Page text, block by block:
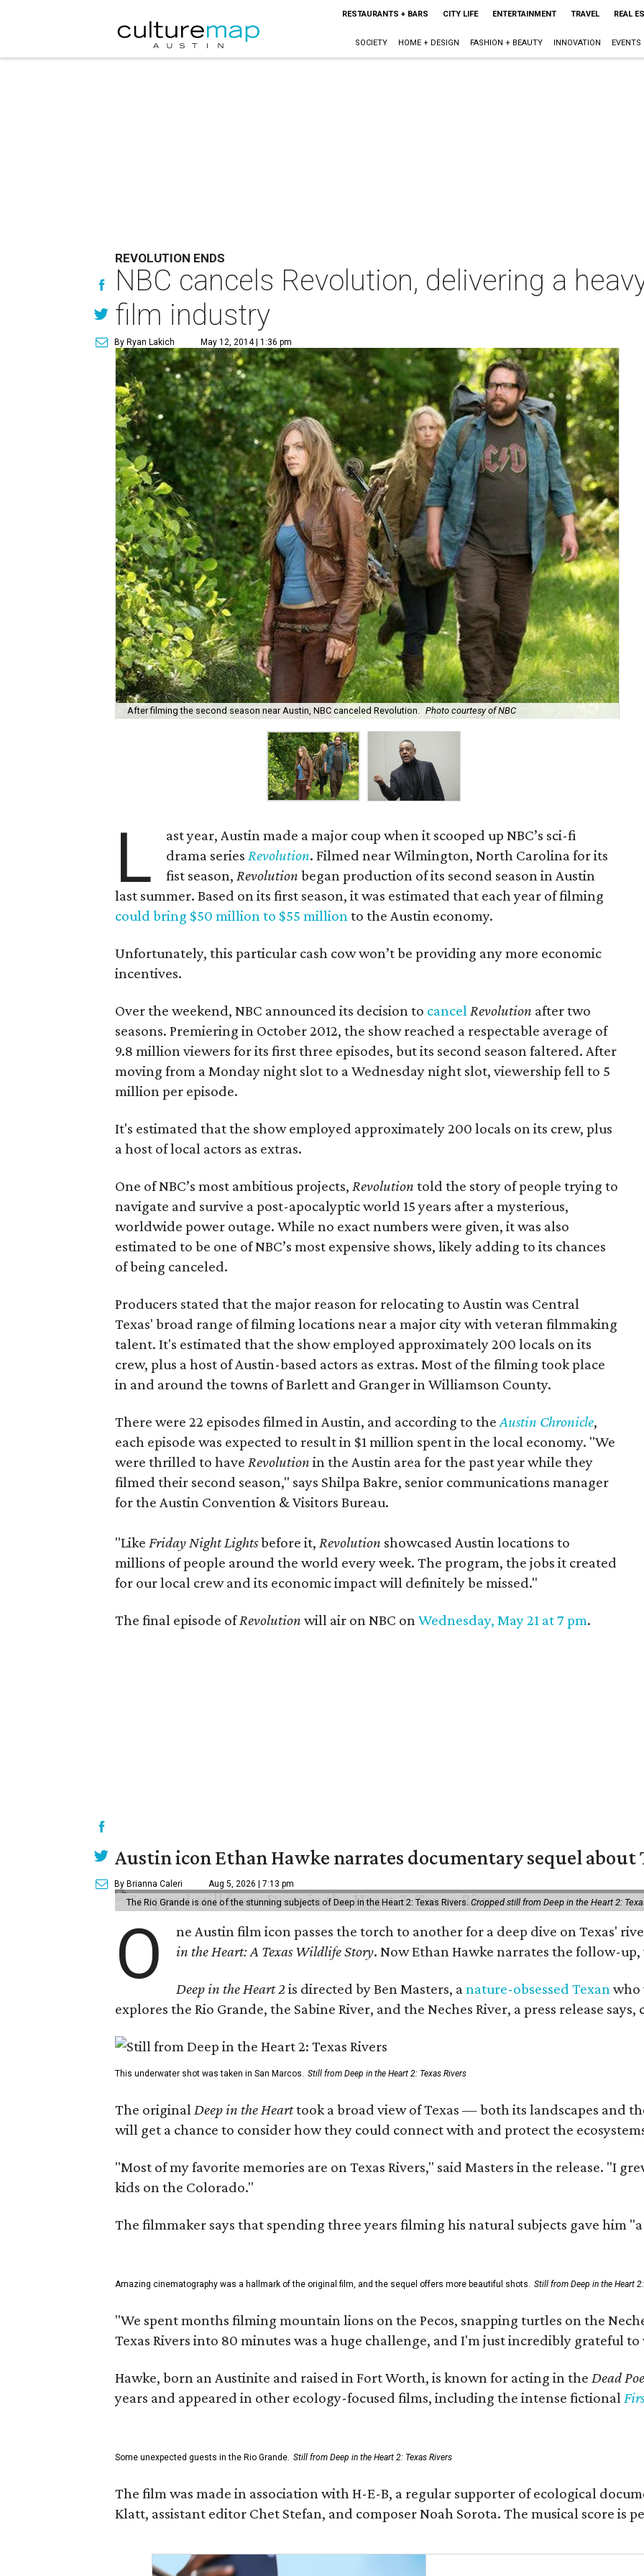
RESTAURANTS + BARS CITY LIFE ENTERTAINMENT TRAVEL REAL
SOCIETY HOME + DESIGN FASHION + BEAUTY INNOVATION EVENTS
REVOLUTION ENDS
NBC cancels Revolution, delivering a
film industry
By Ryan Lakich May 12, 2014 | 1:36 pm
After filming the second season near Austin, NBC canceled Revolution. Photo courtesy of NBC
L
ast year, Austin made a major coup when it scooped up NBC’s sci-fi
drama seriesRevolution. Filmed near Wilmington, North Carolina for its
fist season,Revolution began production of its second season in Austin
last summer. Based on its first season, it was estimated that each year of filming
could bring $50 million to $55 millionto the Austin economy.
Unfortunately, this particular cash cow won’t be providing any more economic
incentives.
Over the weekend, NBC announced its decision to cancelRevolution after two
seasons. Premiering in October 2012, the show reached a respectable average of
9.8 million viewers for its first three episodes, but its second season faltered. After
moving from a Monday night slot to a Wednesday night slot, viewership fell to 5
million per episode.
It's estimated that the show employed approximately 200 locals on its crew, plus
a host of local actors as extras.
One of NBC’s most ambitious projects, Revolution told the story of people trying to
navigate and survive a post-apocalyptic world 15 years after a mysterious,
worldwide power outage. While no exact numbers were given, it was also
estimated to be one of NBC’s most expensive shows, likely adding to its chances
of being canceled.
Producers stated that the major reason for relocating to Austin was Central
Texas' broad range of filming locations near a major city with veteran filmmaking
talent. It's estimated that the show employed approximately 200 locals on its
crew, plus a host of Austin-based actors as extras. Most of the filming took place
in and around the towns of Barlett and Granger in Williamson County.
There were 22 episodes filmed in Austin, and according to theAustin Chronicle,
each episode was expected to result in $1 million spent in the local economy. "We
were thrilled to have Revolution in the Austin area for the past year while they
filmed their second season," says Shilpa Bakre, senior communications manager
for the Austin Convention & Visitors Bureau.
"Like Friday Night Lightsbefore it, Revolution showcased Austin locations to
millions of people around the world every week. The program, the jobs it created
for our local crew and its economic impact will definitely be missed."
The final episode ofRevolution will air on NBC onWednesday, May 21 at 7 pm.
Austin icon Ethan Hawke narrates documentary sequel about
By Brianna Caleri Aug 5, 2026 | 7:13 pm
The Rio Grande is one of the stunning subjects of Deep in the Heart 2: Texas Rivers. Cropped still from Deep in the Heart 2:
O ne Austin film icon passes the torch to another for a deep dive on Texas'
in the Heart: A Texas Wildlife Story. Now Ethan Hawke narrates the follow-
Deep in the Heart 2 is directed by Ben Masters, anature-obsessed Texanwho
explores the Rio Grande, the Sabine River, and the Neches River, a press release
This underwater shot was taken in San Marcos. Still from Deep in the Heart 2: Texas Rivers
The originalDeep in the Hearttook a broad view of Texas — both its landscapes and
will get a chance to consider how they could connect with and protect the
"Most of my favorite memories are on Texas Rivers," said Masters in the release. "I
kids on the Colorado."
The filmmaker says that spending three years filming his natural subjects gave
Amazing cinematography was a hallmark of the original film, and the sequel offers more beautiful shots. Still from Deep in the Heart
"We spent months filming mountain lions on the Pecos, snapping turtles on the
Texas Rivers into 80 minutes was a huge challenge, and I'm just incredibly grateful
Hawke, born an Austinite and raised in Fort Worth, is known for acting in the Dead
years and appeared in other ecology-focused films, including the intense fictional
Some unexpected guests in the Rio Grande. Still from Deep in the Heart 2: Texas Rivers
The film was made in association with H-E-B, a regular supporter of ecological
Klatt, assistant editor Chet Stefan, and composer Noah Sorota. The musical score is